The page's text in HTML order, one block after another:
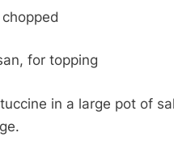
for topping
in a large pot of